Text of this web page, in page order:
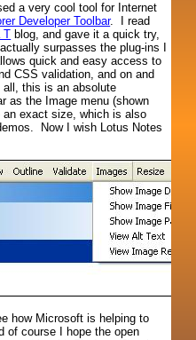
a very cool tool for Internet
Developer Toolbar. I read
T blog, and gave it a quick try,
surpasses the plug-ins I
quick and easy access to
CSS validation, and on and
this is an absolute
the Image menu (shown
an exact size, which is also
Now I wish Lotus Notes
how Microsoft is helping to
of course I hope the open